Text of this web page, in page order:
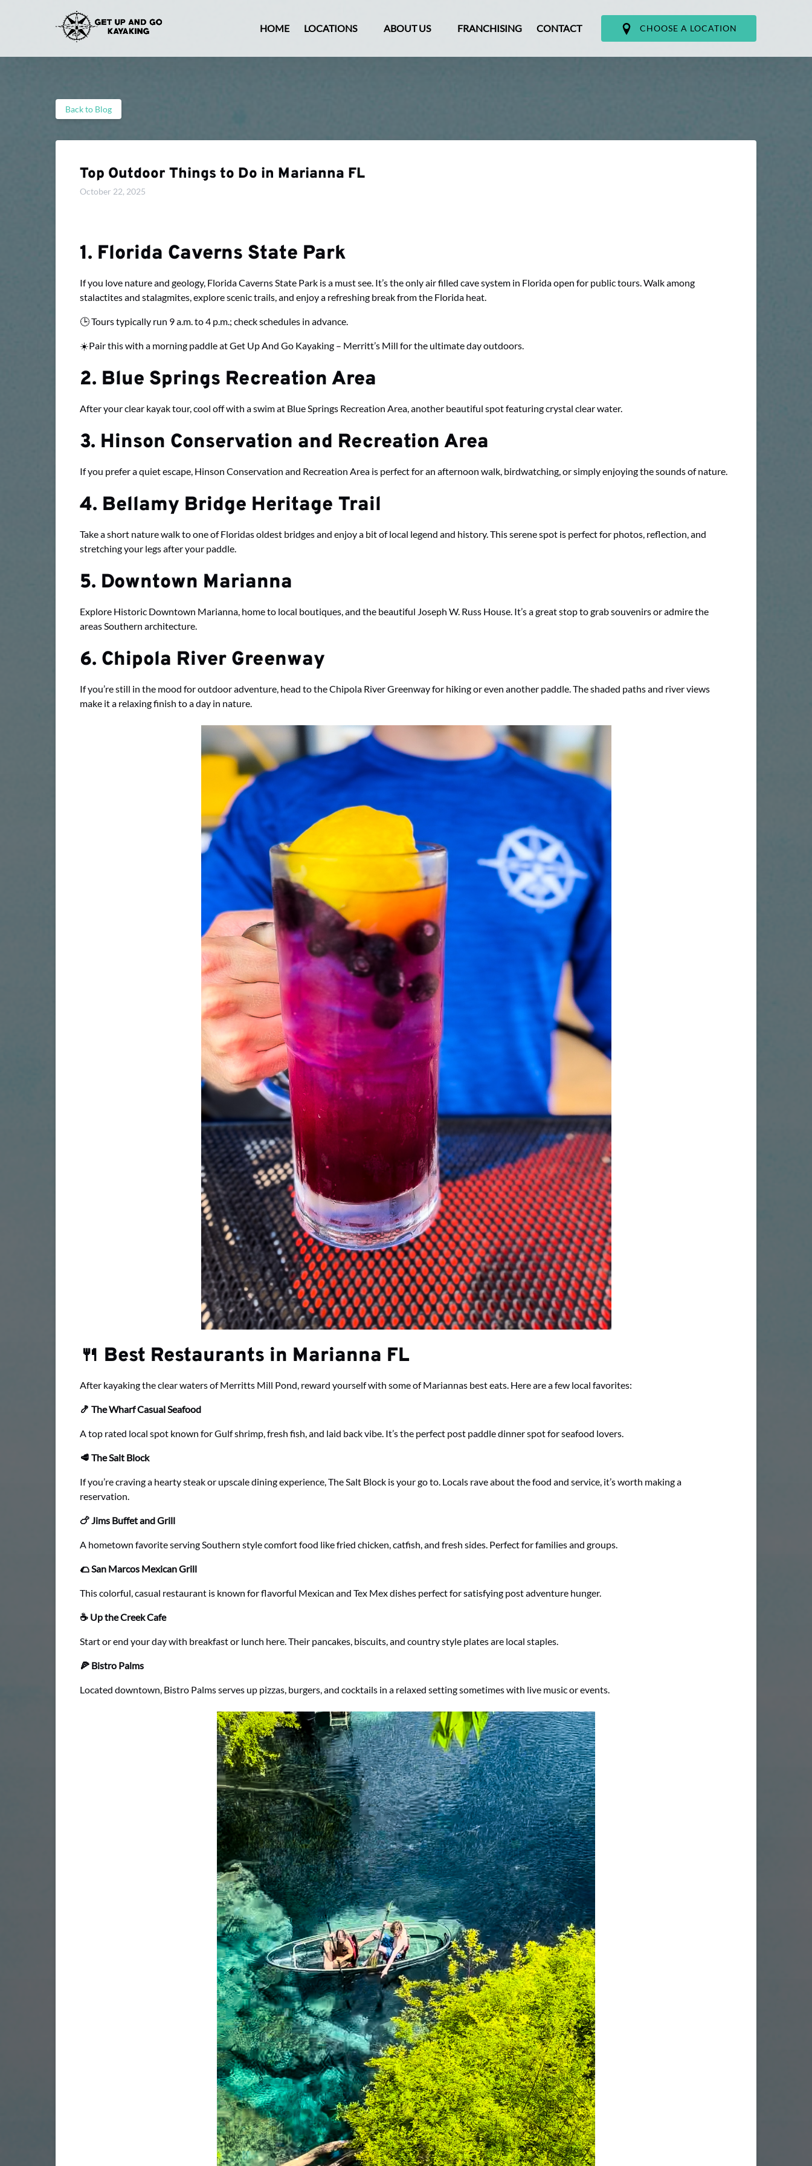
Skip to primary navigation
Skip to content
HOME
LOCATIONS ABOUT US
Menu
FRANCHISING CONTACT CHOOSE A LOCATION
Back to Blog
Top Outdoor Things to Do in Marianna FL
October 22, 2025
1. Florida Caverns State Park
If you love nature and geology, Florida Caverns State Park is a must see. It’s the only air filled cave system in Florida open for public tours. Walk among
stalactites and stalagmites, explore scenic trails, and enjoy a refreshing break from the Florida heat.
🕒 Tours typically run 9 a.m. to 4 p.m.; check schedules in advance.
☀️Pair this with a morning paddle at Get Up And Go Kayaking – Merritt’s Mill for the ultimate day outdoors.
2. Blue Springs Recreation Area
After your clear kayak tour, cool off with a swim at Blue Springs Recreation Area, another beautiful spot featuring crystal clear water.
3. Hinson Conservation and Recreation Area
If you prefer a quiet escape, Hinson Conservation and Recreation Area is perfect for an afternoon walk, birdwatching, or simply enjoying the sounds of nature.
4. Bellamy Bridge Heritage Trail
Take a short nature walk to one of Floridas oldest bridges and enjoy a bit of local legend and history. This serene spot is perfect for photos, reflection, and
stretching your legs after your paddle.
5. Downtown Marianna
Explore Historic Downtown Marianna, home to local boutiques, and the beautiful Joseph W. Russ House. It’s a great stop to grab souvenirs or admire the
areas Southern architecture.
6. Chipola River Greenway
If you’re still in the mood for outdoor adventure, head to the Chipola River Greenway for hiking or even another paddle. The shaded paths and river views
make it a relaxing finish to a day in nature.
🍴 Best Restaurants in Marianna FL
After kayaking the clear waters of Merritts Mill Pond, reward yourself with some of Mariannas best eats. Here are a few local favorites:
🍤 The Wharf Casual Seafood
A top rated local spot known for Gulf shrimp, fresh fish, and laid back vibe. It’s the perfect post paddle dinner spot for seafood lovers.
🥩 The Salt Block
If you’re craving a hearty steak or upscale dining experience, The Salt Block is your go to. Locals rave about the food and service, it’s worth making a
reservation.
🍗 Jims Buffet and Grill
A hometown favorite serving Southern style comfort food like fried chicken, catfish, and fresh sides. Perfect for families and groups.
🌮 San Marcos Mexican Grill
This colorful, casual restaurant is known for flavorful Mexican and Tex Mex dishes perfect for satisfying post adventure hunger.
☕ Up the Creek Cafe
Start or end your day with breakfast or lunch here. Their pancakes, biscuits, and country style plates are local staples.
🍕 Bistro Palms
Located downtown, Bistro Palms serves up pizzas, burgers, and cocktails in a relaxed setting sometimes with live music or events.